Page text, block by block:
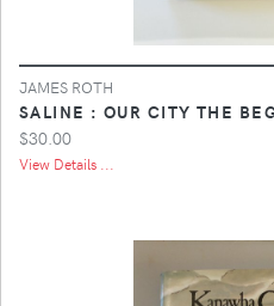
JAMES ROTH
SALINE : OUR CITY THE
$30.00
View Details ...